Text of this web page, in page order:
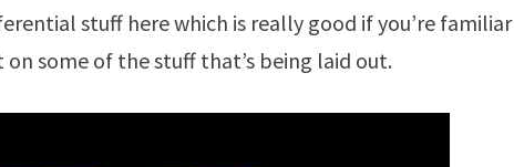
stuff here which is really good if you’re familiar
some of the stuff that’s being laid out.